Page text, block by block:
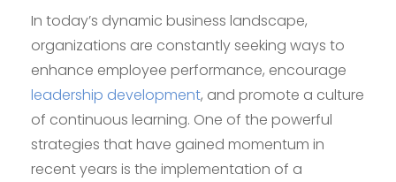
In today’s dynamic business landscape,
organizations are constantly seeking ways to
enhance employee performance, encourage
leadership development, and promote a culture
of continuous learning. One of the powerful
strategies that have gained momentum in
recent years is the implementation of a